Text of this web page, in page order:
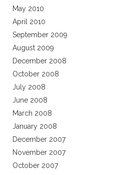
May 2010
April 2010
September 2009
August 2009
December 2008
October 2008
July 2008
June 2008
March 2008
January 2008
December 2007
November 2007
October 2007